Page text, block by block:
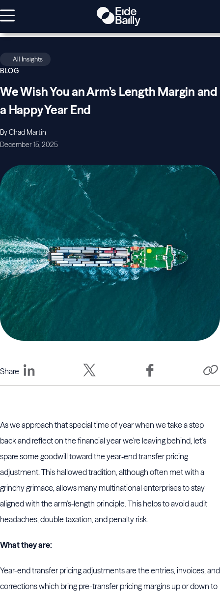
All Insights
BLOG
We Wish You an Arm’s Length Margin and
a Happy Year End
By Chad Martin
December 15, 2025
Share
As we approach that special time of year when we take a step
back and reflect on the financial year we’re leaving behind, let’s
spare some goodwill toward the year‑end transfer pricing
adjustment. This hallowed tradition, although often met with a
grinchy grimace, allows many multinational enterprises to stay
aligned with the arm’s‑length principle. This helps to avoid audit
headaches, double taxation, and penalty risk.
What they are:
Year-end transfer pricing adjustments are the entries, invoices, and
corrections which bring pre-transfer pricing margins up or down to